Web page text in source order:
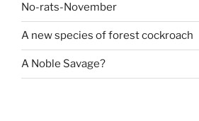
No-rats-November
A new species of forest cockroach
A Noble Savage?